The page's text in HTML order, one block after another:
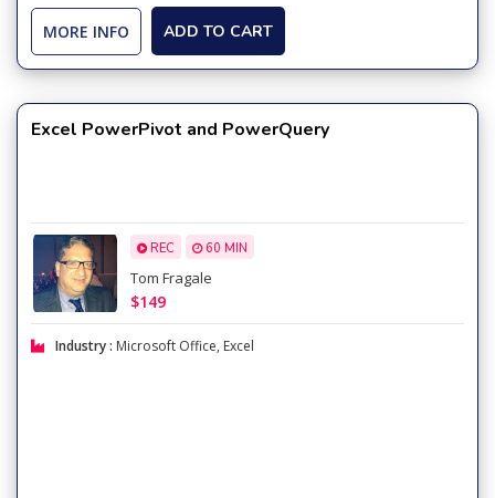
MORE INFO ADD TO CART
Excel PowerPivot and PowerQuery
REC 60 MIN
Tom Fragale
$149
Industry : Microsoft Office, Excel